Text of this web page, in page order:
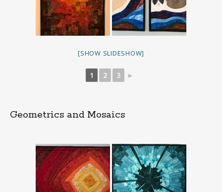
[SHOW SLIDESHOW]
1 2 3 ►
Geometrics and Mosaics